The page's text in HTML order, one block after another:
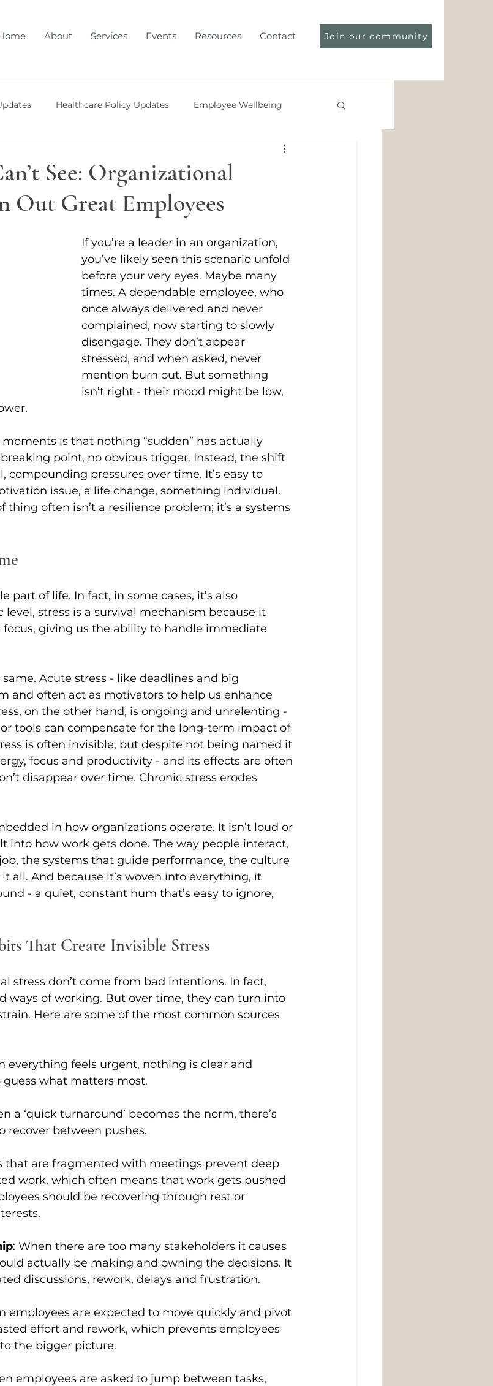
About Services Events Resources Contact Join our community
Healthcare Policy Updates Employee Wellbeing
Policy Updates AI
See: Organizational
Out Great Employees
If you’re a leader in an organization,
you’ve likely seen this scenario unfold
before your very eyes. Maybe many
times. A dependable employee, who
once always delivered and never
complained, now starting to slowly
disengage. They don’t appear
stressed, and when asked, never
mention burn out. But something
isn’t right - their mood might be low,
is that nothing “sudden” has actually
point, no obvious trigger. Instead, the shift
compounding pressures over time. It’s easy to
issue, a life change, something individual.
thing often isn’t a resilience problem; it’s a systems
part of life. In fact, in some cases, it’s also
level, stress is a survival mechanism because it
focus, giving us the ability to handle immediate
Acute stress - like deadlines and big
and often act as motivators to help us enhance
on the other hand, is ongoing and unrelenting -
tools can compensate for the long-term impact of
is often invisible, but despite not being named it
focus and productivity - and its effects are often
disappear over time. Chronic stress erodes
in how organizations operate. It isn’t loud or
into how work gets done. The way people interact,
the systems that guide performance, the culture
all. And because it’s woven into everything, it
- a quiet, constant hum that’s easy to ignore,
That Create Invisible Stress
stress don’t come from bad intentions. In fact,
ways of working. But over time, they can turn into
Here are some of the most common sources
everything feels urgent, nothing is clear and
what matters most.
a ‘quick turnaround’ becomes the norm, there’s
recover between pushes.
that are fragmented with meetings prevent deep
work, which often means that work gets pushed
should be recovering through rest or
: When there are too many stakeholders it causes
actually be making and owning the decisions. It
discussions, rework, delays and frustration.
employees are expected to move quickly and pivot
effort and rework, which prevents employees
the bigger picture.
employees are asked to jump between tasks,